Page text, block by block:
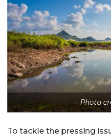
Photo
To tackle the pressing